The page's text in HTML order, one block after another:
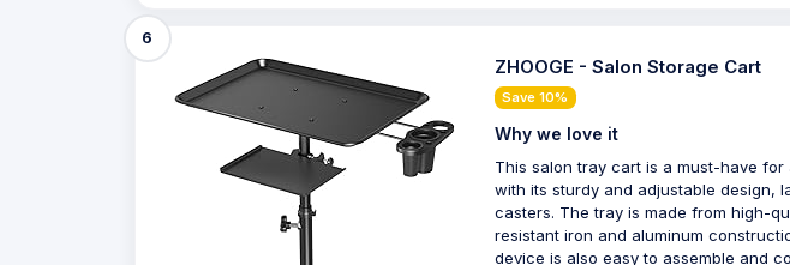
6
ZHOOGE - Salon Storage Cart
Save 10%
Why we love it
This salon tray cart is a must-have
with its sturdy and adjustable design,
casters. The tray is made from high-
resistant iron and aluminum
device is also easy to assemble and